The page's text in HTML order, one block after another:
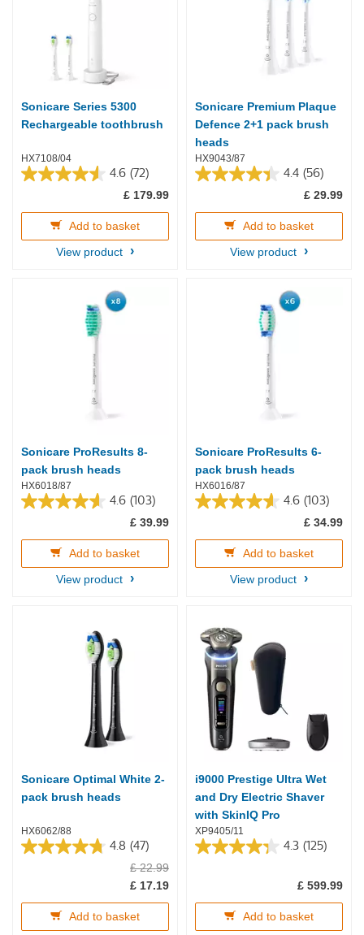
Sonicare Series 5300
Rechargeable toothbrush
HX7108/04
4.6 (72)
4.6
of
stars.
£ 179.99
Add to basket
View product
Sonicare Premium Plaque
Defence 2+1 pack brush
heads
HX9043/87
4.4 (56)
4.4
of
stars.
£ 29.99
Add to basket
View product
Sonicare ProResults 8-
pack brush heads
HX6018/87
4.6 (103)
4.6
of
stars.
£ 39.99
Add to basket
View product
Sonicare ProResults 6-
pack brush heads
HX6016/87
4.6 (103)
4.6
of
stars.
£ 34.99
Add to basket
View product
Sonicare Optimal White 2-
pack brush heads
HX6062/88
4.8 (47)
4.8
£ 22.99
£ 17.19
Add to basket
i9000 Prestige Ultra Wet
and Dry Electric Shaver
with SkinIQ Pro
XP9405/11
4.3 (125)
4.3
£ 599.99
Add to basket